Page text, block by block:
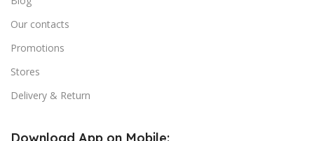
Our contacts
Promotions
Stores
Delivery & Return
Download App on Mobile: